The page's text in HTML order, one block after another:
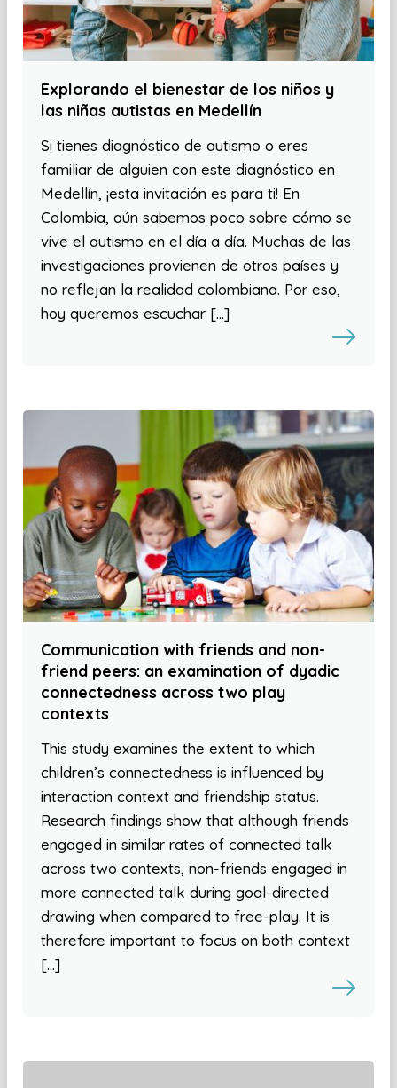
Explorando el bienestar de los niños y
las niñas autistas en Medellín
Si tienes diagnóstico de autismo o eres
familiar de alguien con este diagnóstico en
Medellín, ¡esta invitación es para ti! En
Colombia, aún sabemos poco sobre cómo se
vive el autismo en el día a día. Muchas de las
investigaciones provienen de otros países y
no reflejan la realidad colombiana. Por eso,
hoy queremos escuchar […]
Communication with friends and non-
friend peers: an examination of dyadic
connectedness across two play
contexts
This study examines the extent to which
children’s connectedness is influenced by
interaction context and friendship status.
Research findings show that although friends
engaged in similar rates of connected talk
across two contexts, non-friends engaged in
more connected talk during goal-directed
drawing when compared to free-play. It is
therefore important to focus on both context
[…]